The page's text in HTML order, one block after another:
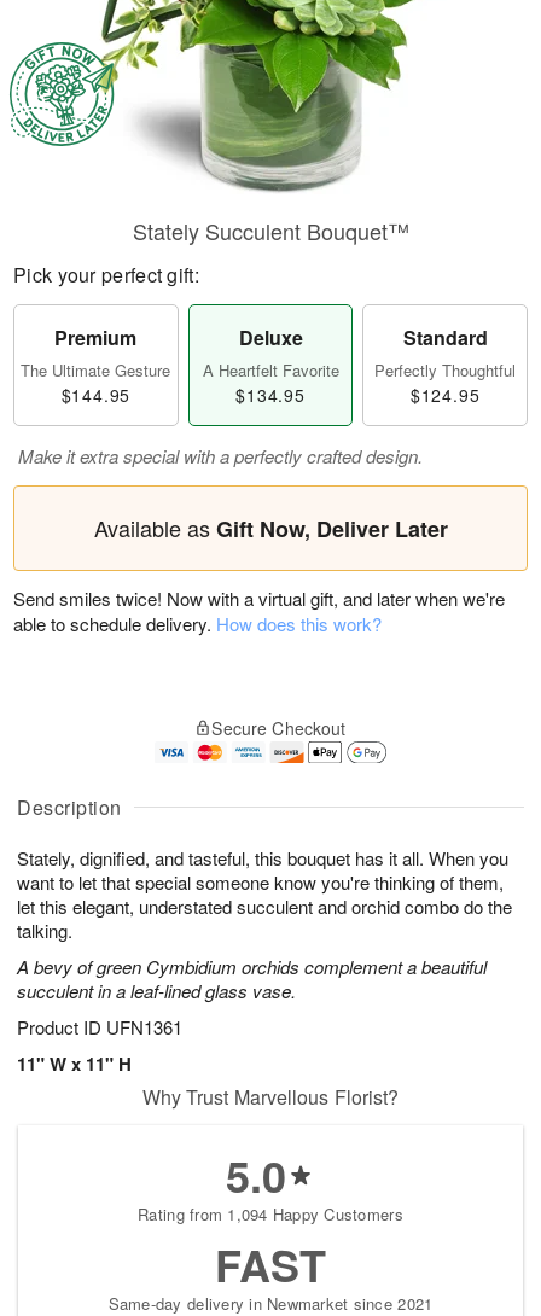
Description
Stately, dignified, and tasteful, this bouquet has it all. When you
want to let that special someone know you're thinking of them,
let this elegant, understated succulent and orchid combo do the
talking.
A bevy of green Cymbidium orchids complement a beautiful
succulent in a leaf-lined glass vase.
Product ID UFN1361
11" W x 11" H
Stately Succulent Bouquet™
Pick your perfect gift:
Premium
The Ultimate Gesture
$144.95
Deluxe
A Heartfelt Favorite
$134.95
Standard
Perfectly Thoughtful
$124.95
Make it extra special with a perfectly crafted design.
Available asGift Now, Deliver Later
Send smiles twice! Now with a virtual gift, and later when we're
able to schedule delivery. How does this work?
Secure Checkout
Why Trust Marvellous Florist?
5.0
Rating from 1,094 Happy Customers
FAST
Same-day delivery in Newmarket since 2021